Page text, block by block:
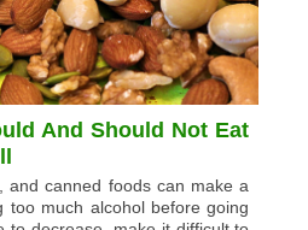
And Should Not Eat
and canned foods can make a
too much alcohol before going